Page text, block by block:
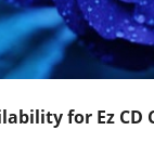
for Ez CD